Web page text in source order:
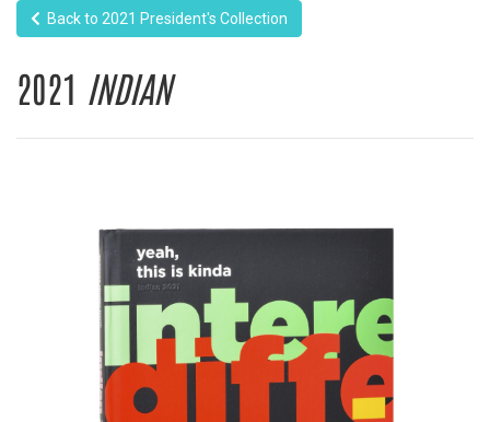
Back to 2021 President's Collection
2021 INDIAN